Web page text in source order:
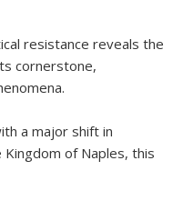
resistance reveals the
cornerstone,
a major shift in
of Naples, this